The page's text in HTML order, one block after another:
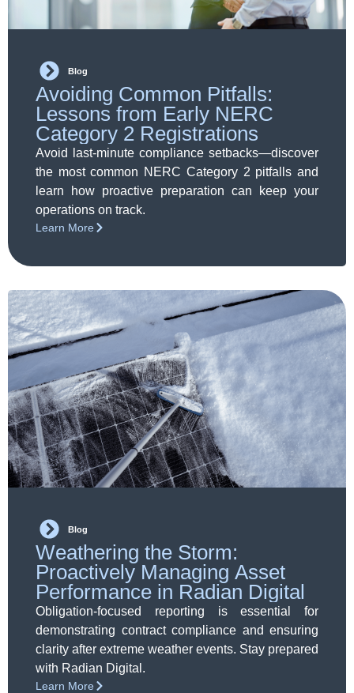
Blog
Avoiding Common Pitfalls:
Lessons from Early NERC
Category 2 Registrations
Avoid last-minute compliance setbacks—discover
the most common NERC Category 2 pitfalls and
learn how proactive preparation can keep your
operations on track.
Learn More
Blog
Weathering the Storm:
Proactively Managing Asset
Performance in Radian Digital
Obligation-focused reporting is essential for
demonstrating contract compliance and ensuring
clarity after extreme weather events. Stay prepared
with Radian Digital.
Learn More